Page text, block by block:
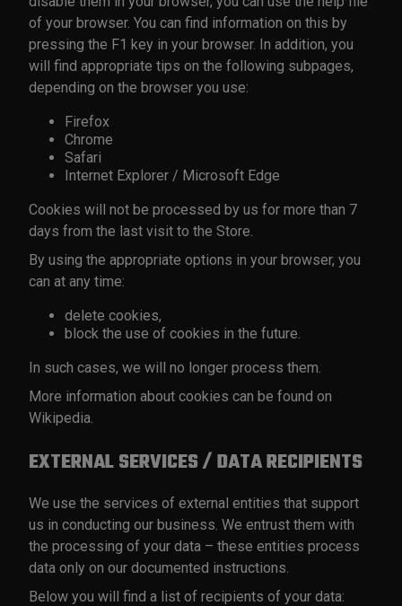
of your browser. You can find information on this by
pressing the F1 key in your browser. In addition, you
will find appropriate tips on the following subpages,
depending on the browser you use:
Firefox
Chrome
Safari
Internet Explorer / Microsoft Edge
Cookies will not be processed by us for more than 7
days from the last visit to the Store.
By using the appropriate options in your browser, you
can at any time:
delete cookies,
block the use of cookies in the future.
In such cases, we will no longer process them.
More information about cookies can be found on
Wikipedia.
EXTERNAL SERVICES / DATA RECIPIENTS
We use the services of external entities that support
us in conducting our business. We entrust them with
the processing of your data – these entities process
data only on our documented instructions.
Below you will find a list of recipients of your data: